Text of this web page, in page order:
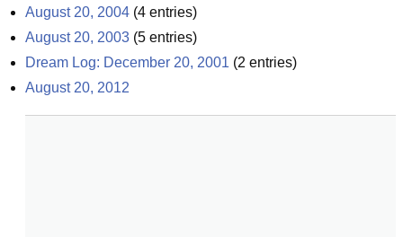
August 20, 2004 (4 entries)
August 20, 2003 (5 entries)
Dream Log: December 20, 2001 (2 entries)
August 20, 2012